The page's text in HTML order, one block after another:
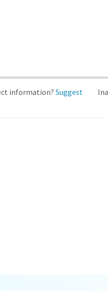
information?Suggest